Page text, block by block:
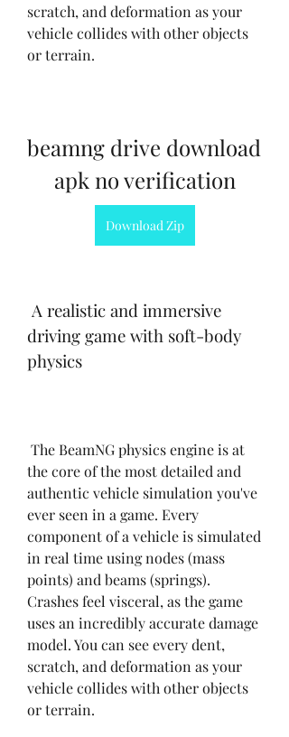
scratch, and deformation as your
vehicle collides with other objects
or terrain.
beamng drive download
apk no verification
Download Zip
driving game with soft-body
physics
the core of the most detailed and
authentic vehicle simulation you've
ever seen in a game. Every
component of a vehicle is simulated
in real time using nodes (mass
points) and beams (springs).
Crashes feel visceral, as the game
uses an incredibly accurate damage
model. You can see every dent,
scratch, and deformation as your
vehicle collides with other objects
or terrain.